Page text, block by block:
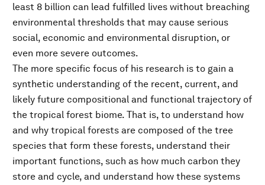
least 8 billion can lead fulfilled lives without breaching
environmental thresholds that may cause serious
social, economic and environmental disruption, or
even more severe outcomes.
The more specific focus of his research is to gain a
synthetic understanding of the recent, current, and
likely future compositional and functional trajectory of
the tropical forest biome. That is, to understand how
and why tropical forests are composed of the tree
species that form these forests, understand their
important functions, such as how much carbon they
store and cycle, and understand how these systems